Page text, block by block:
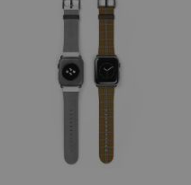
Get Kilt T-shirt